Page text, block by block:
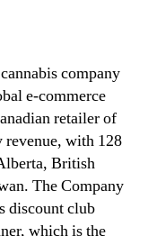
company
e-commerce
retailer of
revenue, with 128
British
The Company
discount club
which is the